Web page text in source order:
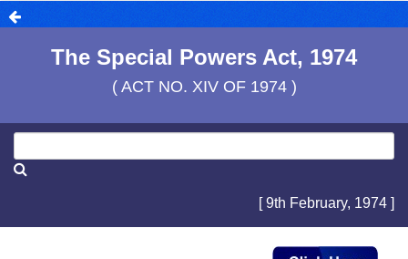
The Special Powers Act, 1974
( ACT NO. XIV OF 1974 )
[ 9th February, 1974 ]